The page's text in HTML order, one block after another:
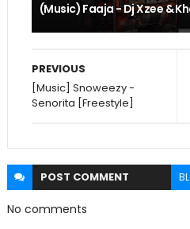
(Music) Faaja - Dj Xzee &
PREVIOUS
[Music] Snoweezy -
Senorita [Freestyle]
POST COMMENT
No comments